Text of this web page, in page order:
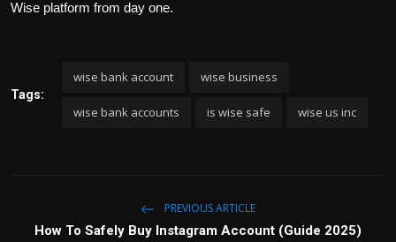
Wise platform from day one.
Tags:
wise bank account wise business
wise bank accounts is wise safe wise us inc
PREVIOUS ARTICLE
How To Safely Buy Instagram Account (Guide 2025)